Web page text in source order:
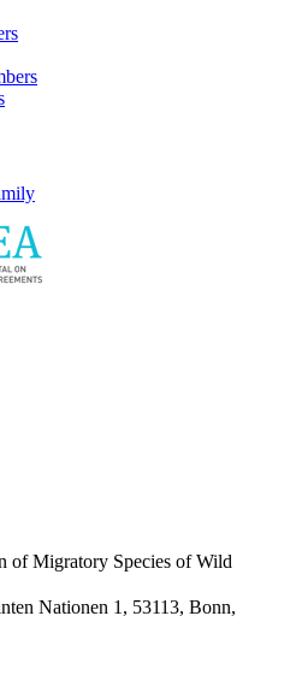
of Migratory Species of Wild
Nationen 1, 53113, Bonn,